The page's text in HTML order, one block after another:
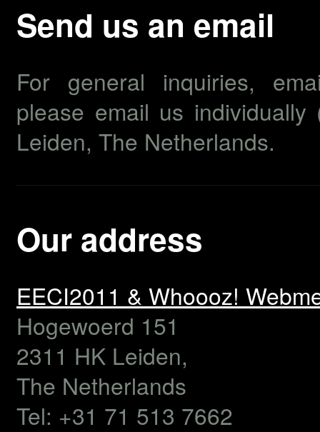
Send us an email
For general inquiries,
please email us
Leiden, The Netherlands.
Our address
EECI2011 & Whoooz!
Hogewoerd 151
2311 HK Leiden,
The Netherlands
Tel: +31 71 513 7662